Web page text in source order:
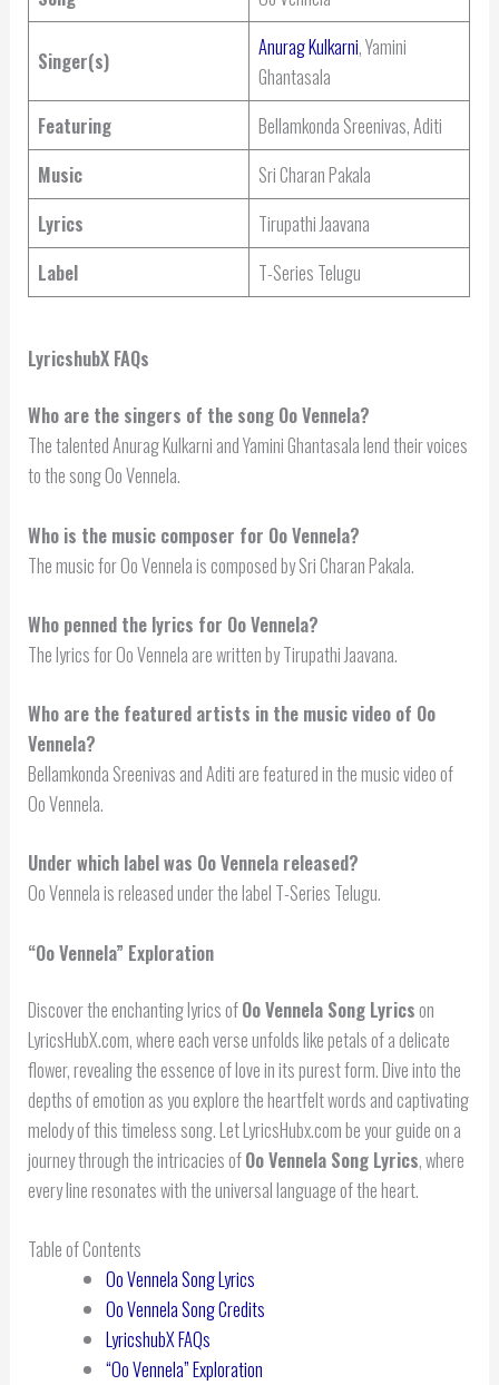
Singer(s)
Anurag Kulkarni, Yamini
Ghantasala
Featuring
Bellamkonda Sreenivas, Aditi
Music
Sri Charan Pakala
Lyrics
Tirupathi Jaavana
Label
T-Series Telugu
LyricshubX FAQs
Who are the singers of the song Oo Vennela?
The talented Anurag Kulkarni and Yamini Ghantasala lend their voices
to the song Oo Vennela.
Who is the music composer for Oo Vennela?
The music for Oo Vennela is composed by Sri Charan Pakala.
Who penned the lyrics for Oo Vennela?
The lyrics for Oo Vennela are written by Tirupathi Jaavana.
Who are the featured artists in the music video of Oo
Vennela?
Bellamkonda Sreenivas and Aditi are featured in the music video of
Oo Vennela.
Under which label was Oo Vennela released?
Oo Vennela is released under the label T-Series Telugu.
“Oo Vennela” Exploration
Discover the enchanting lyrics ofOo Vennela Song Lyricson
LyricsHubX.com, where each verse unfolds like petals of a delicate
flower, revealing the essence of love in its purest form. Dive into the
depths of emotion as you explore the heartfelt words and captivating
melody of this timeless song. Let LyricsHubx.com be your guide on a
journey through the intricacies ofOo Vennela Song Lyrics, where
every line resonates with the universal language of the heart.
Table of Contents
Oo Vennela Song Lyrics
Oo Vennela Song Credits
LyricshubX FAQs
“Oo Vennela” Exploration